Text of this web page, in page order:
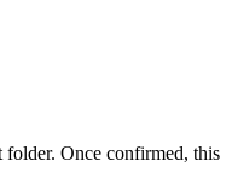
folder. Once confirmed, this